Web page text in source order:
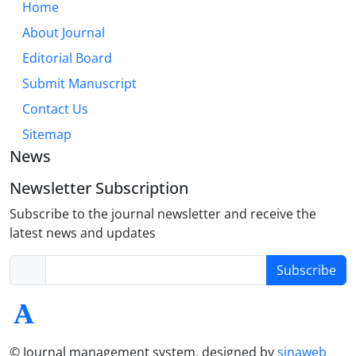
Home
About Journal
Editorial Board
Submit Manuscript
Contact Us
Sitemap
News
Newsletter Subscription
Subscribe to the journal newsletter and receive the
latest news and updates
Subscribe
© Journal management system. designed bysinaweb